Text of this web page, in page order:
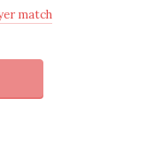
match